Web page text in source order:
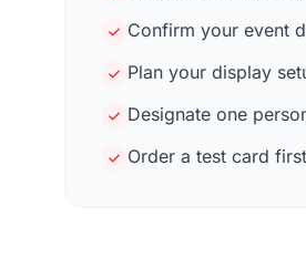
Confirm your event
Plan your display
Designate one
Order a test card